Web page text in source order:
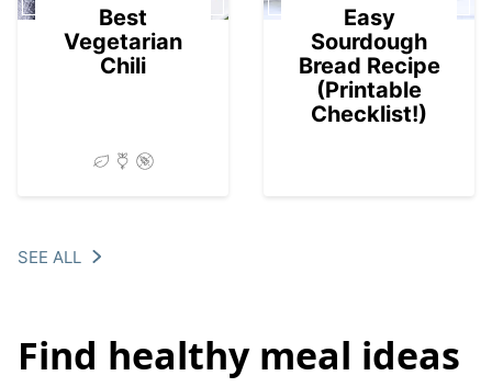
Best
Vegetarian
Chili
Easy
Sourdough
Bread Recipe
(Printable
Checklist!)
SEE ALL
Find healthy meal ideas